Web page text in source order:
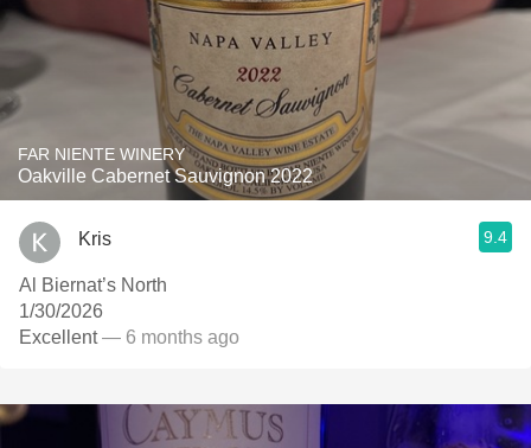
FAR NIENTE WINERY
Oakville Cabernet Sauvignon 2022
Kris 9.4
Al Biernat’s North
1/30/2026
Excellent— 6 months ago